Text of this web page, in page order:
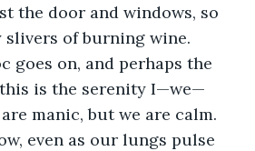
the door and windows, so
slivers of burning wine.
goes on, and perhaps the
is the serenity I—we—
manic, but we are calm.
even as our lungs pulse